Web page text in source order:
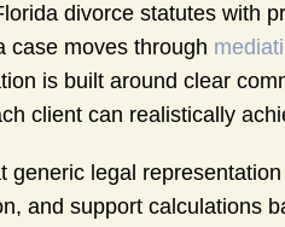
divorce statutes with
case moves through
is built around clear
client can realistically
legal
and support calculations